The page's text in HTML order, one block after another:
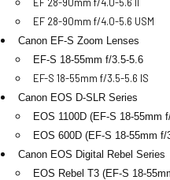
EF 28-90mm f/4.0-5.6 USM
Canon EF-S Zoom Lenses
EF-S 18-55mm f/3.5-5.6
EF-S 18-55mm f/3.5-5.6 IS
Canon EOS D-SLR Series
EOS 1100D (EF-S 18-55mm
EOS 600D (EF-S 18-55mm
Canon EOS Digital Rebel Series
EOS Rebel T3 (EF-S 18-